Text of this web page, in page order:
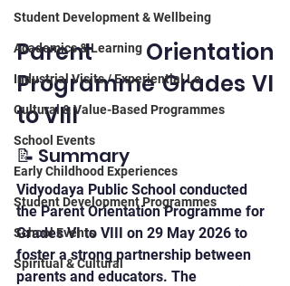
Student Development & Wellbeing
Academics & Learning
Industrial Visits / Experiential Le
Cultural & Value-Based Programmes
School Events
Early Childhood Experiences
Student Development Programmes
School Events
Spiritual & Cultural
Parent Orientation
Programme Grades VI
to VIII
📝 Summary
Vidyodaya Public School conducted
the Parent Orientation Programme for
Grades VI to VIII on 29 May 2026 to
foster a strong partnership between
parents and educators. The